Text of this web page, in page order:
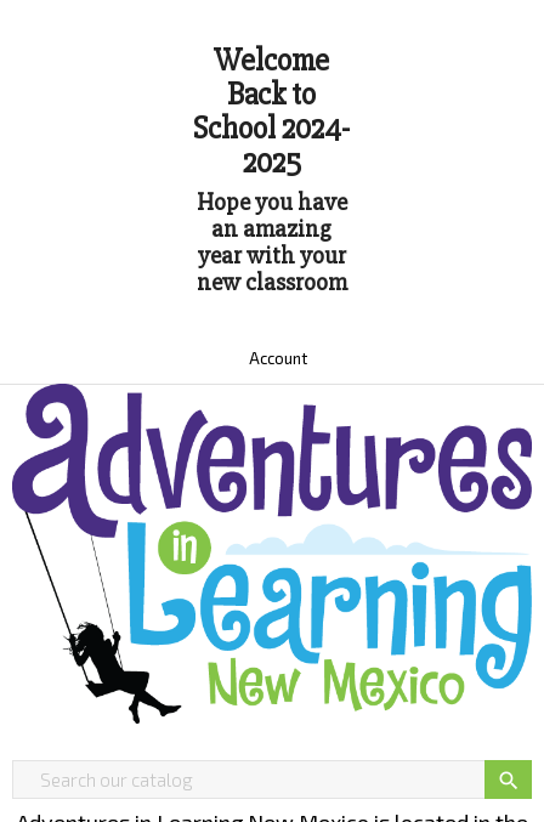
Welcome
Back to
School 2024-
2025
Hope you have
an amazing
year with your
new classroom
Account
